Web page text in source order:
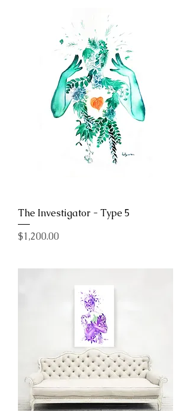
The Investigator - Type 5
Price
$1,200.00